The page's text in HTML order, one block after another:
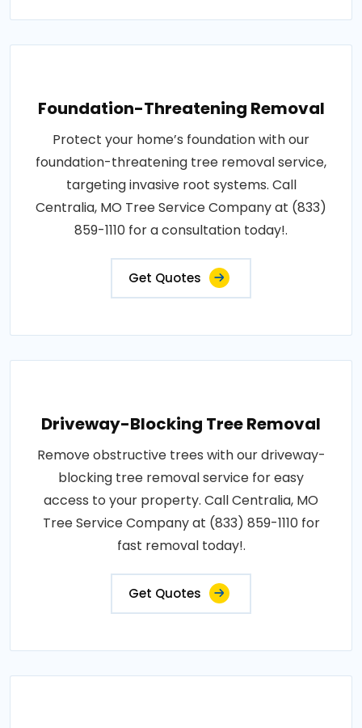
Foundation-Threatening Removal
Protect your home’s foundation with our
foundation-threatening tree removal service,
targeting invasive root systems. Call
Centralia, MO Tree Service Company at (833)
859-1110 for a consultation today!.
Get Quotes
Driveway-Blocking Tree Removal
Remove obstructive trees with our driveway-
blocking tree removal service for easy
access to your property. Call Centralia, MO
Tree Service Company at (833) 859-1110 for
fast removal today!.
Get Quotes